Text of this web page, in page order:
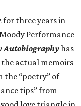
for three years in
Performance
Autobiographyhas
actual memoirs
the “poetry” of
tips” from